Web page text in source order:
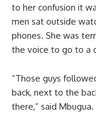
to her confusion it
men sat outside
phones. She was
the voice to go to a
“Those guys
back, next to the
there,” said Mbugua.